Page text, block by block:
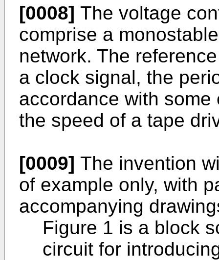
[0008] The voltage
comprise a
network. The
a clock signal, the
accordance with
the speed of a tape
[0009] The invention
of example only, with
accompanying
Figure 1 is a block
circuit for